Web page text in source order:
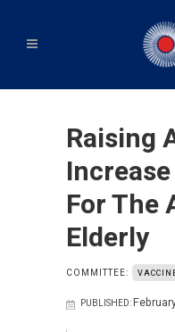
Raising
For The
Elderly
COMMITTEE:
PUBLISHED: